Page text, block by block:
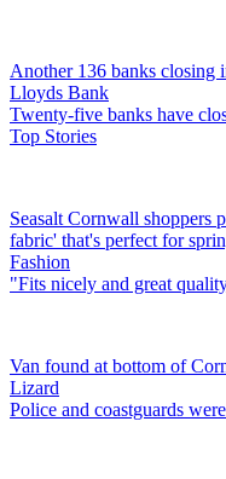
Another 136 banks closing
Lloyds Bank
Twenty-five banks have
Top Stories
Seasalt Cornwall shoppers
fabric' that's perfect for
Fashion
"Fits nicely and great
Van found at bottom of
Lizard
Police and coastguards